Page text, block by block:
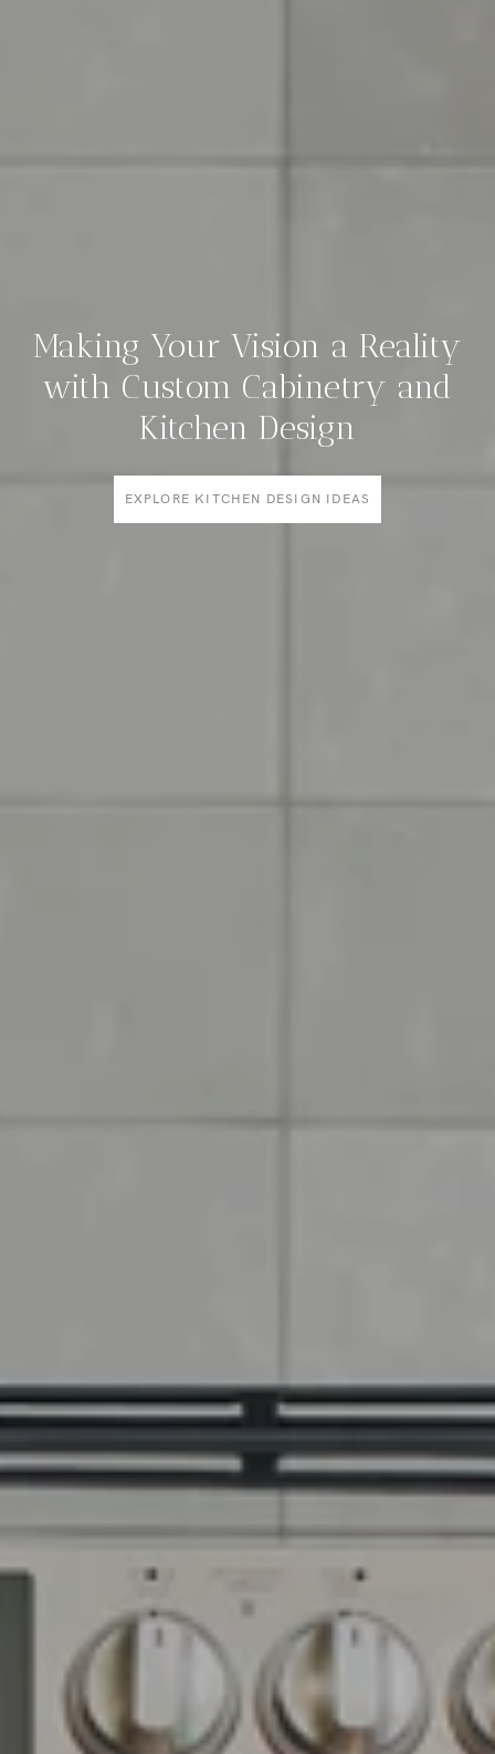
Making Your Vision a Reality
with Custom Cabinetry and
Kitchen Design
EXPLORE KITCHEN DESIGN IDEAS